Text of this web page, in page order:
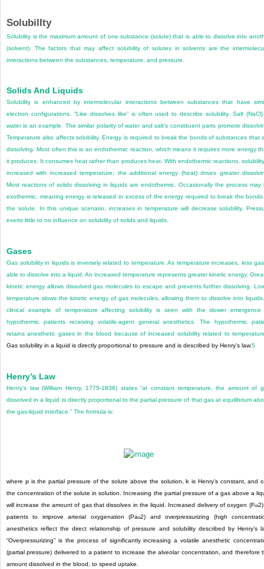
SolubilIty
Solubility is the maximum amount of one substance (solute) that is able to dissolve into
(solvent). The factors that may affect solubility of solutes in solvents are the
interactions between the substances, temperature, and pressure.
Solids And Liquids
Solubility is enhanced by intermolecular interactions between substances that have
electron configurations. “Like dissolves like” is often used to describe solubility. Salt
water is an example. The similar polarity of water and salt’s constituent parts promote
Temperature also affects solubility. Energy is required to break the bonds of substances that
dissolving. Most often this is an endothermic reaction, which means it requires more energy
it produces. It consumes heat rather than produces heat. With endothermic reactions,
increased with increased temperature; the additional energy (heat) drives greater
Most reactions of solids dissolving in liquids are endothermic. Occasionally the process may
exothermic, meaning energy is released in excess of the energy required to break the
the solute. In this unique scenario, increases in temperature will decrease solubility.
exerts little to no influence on solubility of solids and liquids.
Gases
Gas solubility in liquids is inversely related to temperature. As temperature increases, less
able to dissolve into a liquid. An increased temperature represents greater kinetic energy.
kinetic energy allows dissolved gas molecules to escape and prevents further dissolving.
temperature slows the kinetic energy of gas molecules, allowing them to dissolve into
clinical example of temperature affecting solubility is seen with the slower emergence
hypothermic patients receiving volatile-agent general anesthetics. The hypothermic
retains anesthetic gases in the blood because of increased solubility related to
Gas solubility in a liquid is directly proportional to pressure and is described by Henry’s law.5
Henry’s Law
Henry’s law (William Henry, 1775-1836) states “at constant temperature, the amount of
dissolved in a liquid is directlyproportional to the partial pressure of that gas at equilibrium
the gas-liquid interface.” The formula is:
where pis the partial pressure of the solute above the solution,k is Henry’s constant, andc
the concentration of the solute in solution. Increasing the partial pressure of a gas above a
will increase the amount of gas that dissolves in the liquid. Increased delivery of oxygen (Fio2
patients to improve arterial oxygenation (Pao2) and overpressurizing (high
anesthetics reflect the direct relationship of pressure and solubility described by Henry’s
“Overpressurizing” is the process of significantly increasing a volatile anesthetic
(partial pressure) delivered to a patient to increase the alveolar concentration, and therefore
amount dissolved in the blood, to speed uptake.